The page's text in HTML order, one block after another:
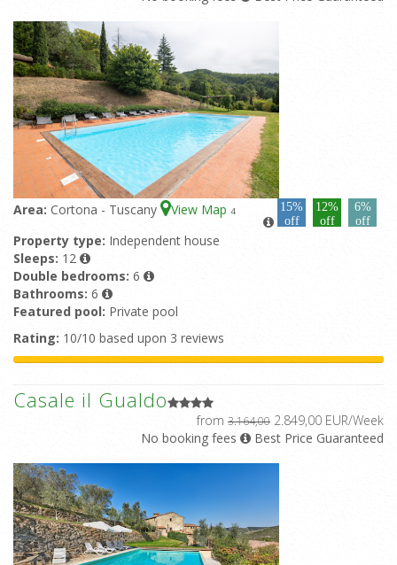
Area: Cortona - Tuscany View Map 4
15%
off
12%
off
6%
off
Property type: Independent house
Sleeps: 12
Double bedrooms: 6
Bathrooms: 6
Featured pool: Private pool
Rating: 10/10 based upon 3 reviews
Casale il Gualdo
from 3.164,00 2.849,00 EUR/Week
No booking fees
Best Price Guaranteed